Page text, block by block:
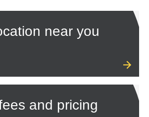
near you
and pricing